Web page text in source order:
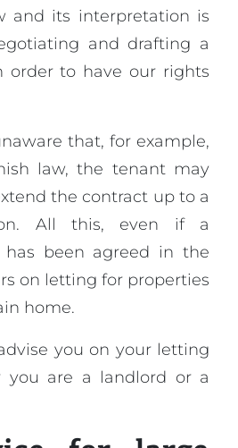
and its interpretation is
and drafting a
order to have our rights
that, for example,
law, the tenant may
the contract up to a
All this, even if a
been agreed in the
on letting for properties
home.
you on your letting
you are a landlord or a